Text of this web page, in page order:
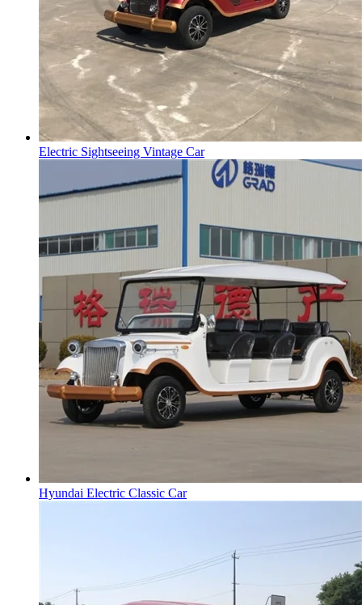
Electric Sightseeing Vintage Car
Hyundai Electric Classic Car